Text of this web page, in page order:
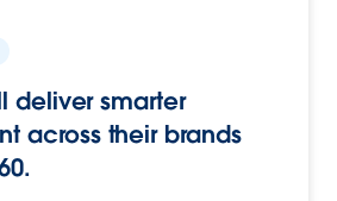
deliver smarter
across their brands